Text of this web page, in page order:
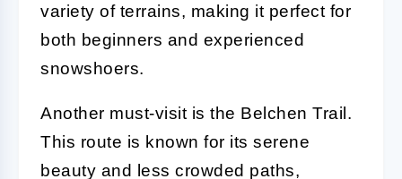
variety of terrains, making it perfect for
both beginners and experienced
snowshoers.
Another must-visit is the Belchen Trail.
This route is known for its serene
beauty and less crowded paths,